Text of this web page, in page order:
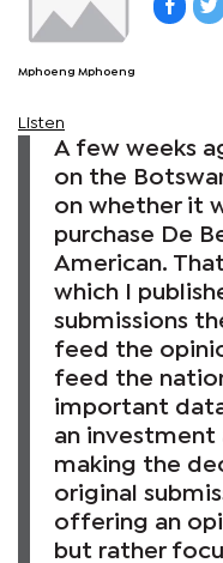
Mphoeng Mphoeng
Listen
A few weeks
on the
on whether it
purchase De
American.
which I
submissions
feed the
feed the
important
an investment
making the
original
offering an
but rather